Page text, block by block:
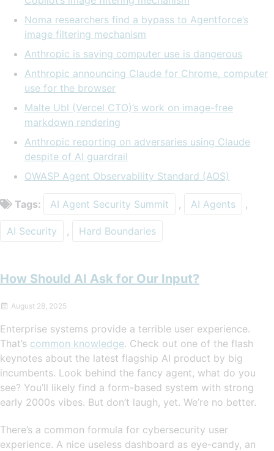
Noma researchers find a bypass to Agentforce’s
image filtering mechanism
Anthropic is saying computer use is dangerous
Anthropic announcing Claude for Chrome, computer
use for the browser
Malte Ubl (Vercel CTO)’s work on image-free
markdown rendering
Anthropic reporting on adversaries using Claude
despite of AI guardrail
OWASP Agent Observability Standard (AOS)
Tags: AI Agent Security Summit , AI Agents ,
AI Security , Hard Boundaries
How Should AI Ask for Our Input?
August 28, 2025
Enterprise systems provide a terrible user experience.
That’s common knowledge. Check out one of the flash
keynotes about the latest flagship AI product by big
incumbents. Look behind the fancy agent, what do you
see? You’ll likely find a form-based system with strong
early 2000s vibes. But don’t laugh, yet. We’re no better.
There’s a common formula for cybersecurity user
experience. A nice useless dashboard as eye-candy, an